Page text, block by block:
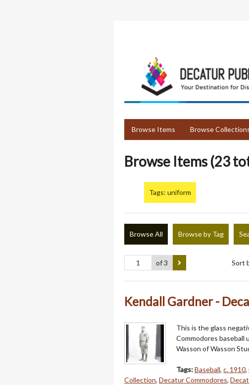
Browse Items Browse
Browse Items (23
Tags: uniform
Browse All Browse by Tag
of 3 Sort
Kendall Gardner -
This is the glass
Commodores baseball
Wasson of Wasson
Tags:Baseball, c. 1910,
Collection, Decatur Commodores,